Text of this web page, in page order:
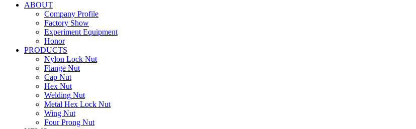
ABOUT
Company Profile
Factory Show
Experiment Equipment
Honor
PRODUCTS
Nylon Lock Nut
Flange Nut
Cap Nut
Hex Nut
Welding Nut
Metal Hex Lock Nut
Wing Nut
Four Prong Nut